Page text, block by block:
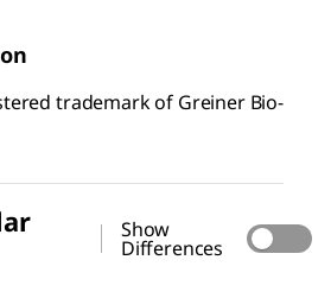
trademark of Greiner Bio-
Show
Differences